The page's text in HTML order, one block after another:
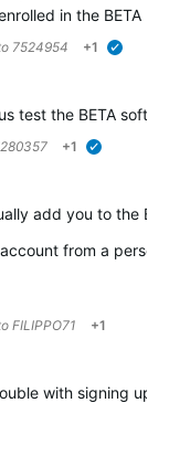
in the BETA
7524954 +1
test the BETA
+1
add you to the
account from a
FILIPPO71 +1
with signing up